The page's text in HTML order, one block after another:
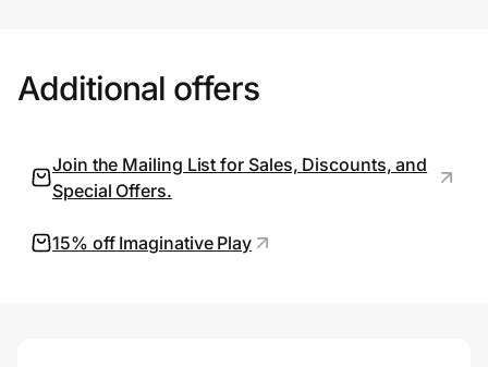
Help Center
Privacy
Additional offers
Join the Mailing List for Sales, Discounts, and
Special Offers.
15% off Imaginative Play